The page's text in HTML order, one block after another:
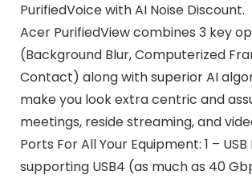
PurifiedVoice with AI Noise Discount.
Acer PurifiedView combines 3 key
(Background Blur, Computerized
Contact) along with superior AI
make you look extra centric and
meetings, reside streaming, and
Ports For All Your Equipment: 1 –
supporting USB4 (as much as 40